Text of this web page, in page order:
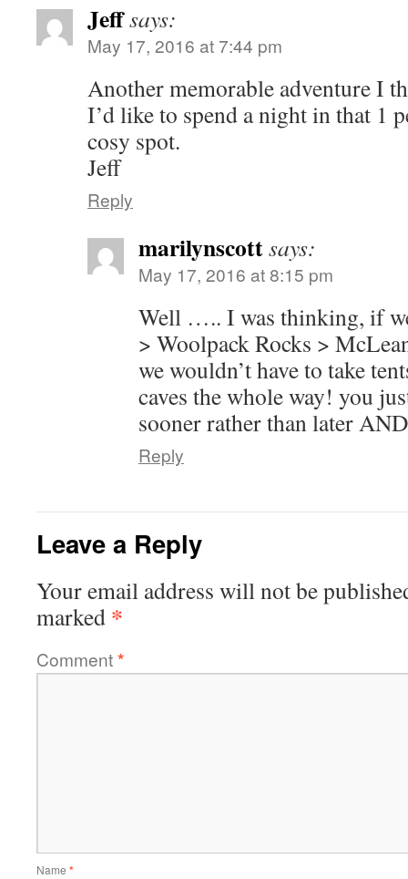
Jeffsays:
May 17, 2016 at 7:44 pm
Another memorable adventure I
I’d like to spend a night in that 1
cosy spot.
Jeff
Reply
marilynscottsays:
May 17, 2016 at 8:15 pm
Well ….. I was thinking, if
> Woolpack Rocks >
we wouldn’t have to take
caves the whole way! you
sooner rather than later
Reply
Leave a Reply
Your email address will not be
marked *
Comment*
Name *